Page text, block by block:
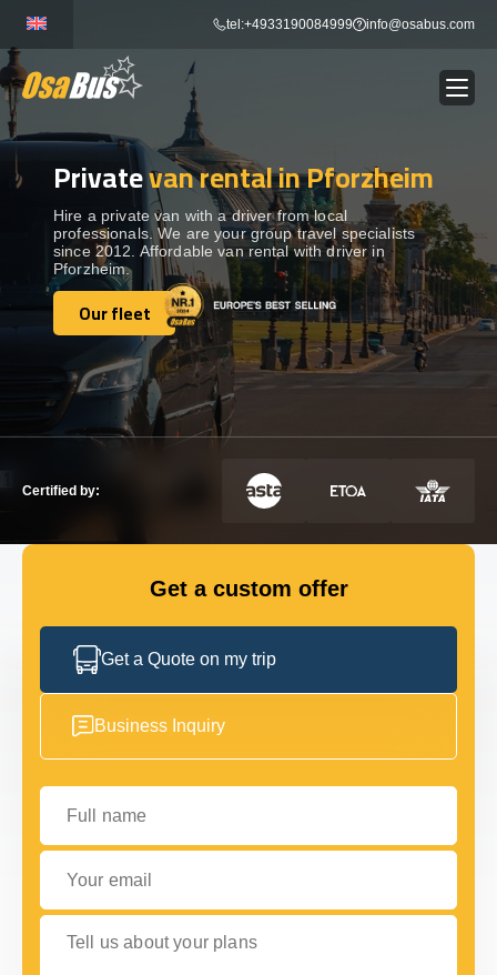
content
tel:+4933190084999 info@osabus.com
BUS RENTAL Show dropdown
TRANSFERS Show dropdown
DESTINATIONS Show dropdown
TOURS Show dropdown
Show dropdown
GET IN TOUCH WITH US
Privatevan rental in Pforzheim
Hire a private van with a driver from local
professionals. We are your group travel specialists
since 2012. Affordable van rental with driver in
Pforzheim.
Our fleet
Our fleet
Certified by:
Get a custom offer
Get a Quote on my trip
Business Inquiry
Full name
Your email
Tell us about your plans